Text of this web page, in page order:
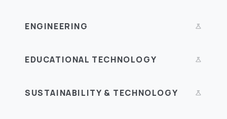
ENGINEERING science
EDUCATIONAL TECHNOLOGY science
SUSTAINABILITY & TECHNOLOGY science